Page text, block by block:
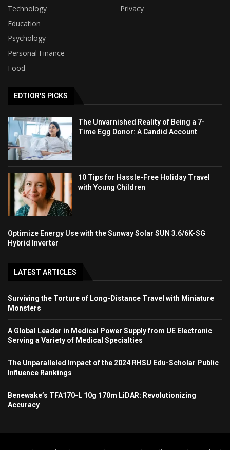
Technology
Privacy
Education
Psychology
Personal Finance
Food
EDTIOR'S PICKS
The Unvarnished Reality of Being a 7-
Time Egg Donor: A Candid Account
10 Tips for Hassle-Free Holiday Travel
with Young Children
Optimize Energy Use with the Sunway Solar SUN 3.6/6K-SG
Hybrid Inverter
LATEST ARTICLES
Surviving the Torture of Long-Distance Travel with Miniature
Monsters
A Global Leader in Medical Power Supply from UE Electronic
Serving a Variety of Medical Specialties
The Unparalleled Impact of the 2024 RHSU Edu-Scholar Public
Influence Rankings
Benewake’s TFA170-L 10g 170m LiDAR: Revolutionizing
Accuracy